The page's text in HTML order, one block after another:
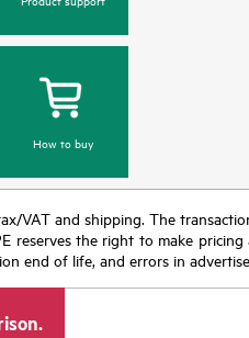
How to buy
VAT and shipping. The
reserves the right to make
end of life, and errors in